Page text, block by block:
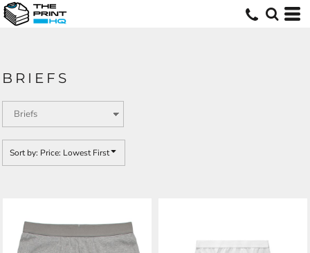
BRIEFS
Sort by: Price: Lowest First
Default
Date Added